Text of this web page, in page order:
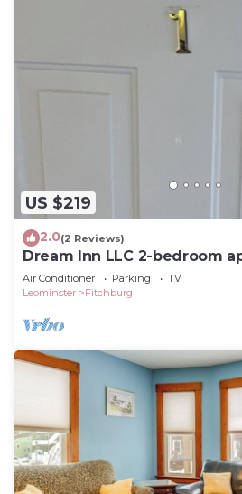
US $219
2.0(2 Reviews)
Dream Inn LLC 2-bedroom
fabulous Fitchburg with
Air Conditioner Parking
TV
Leominster
Fitchburg